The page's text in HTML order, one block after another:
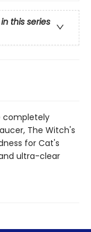
this series
completely
The Witch's
for Cat's
ultra-clear